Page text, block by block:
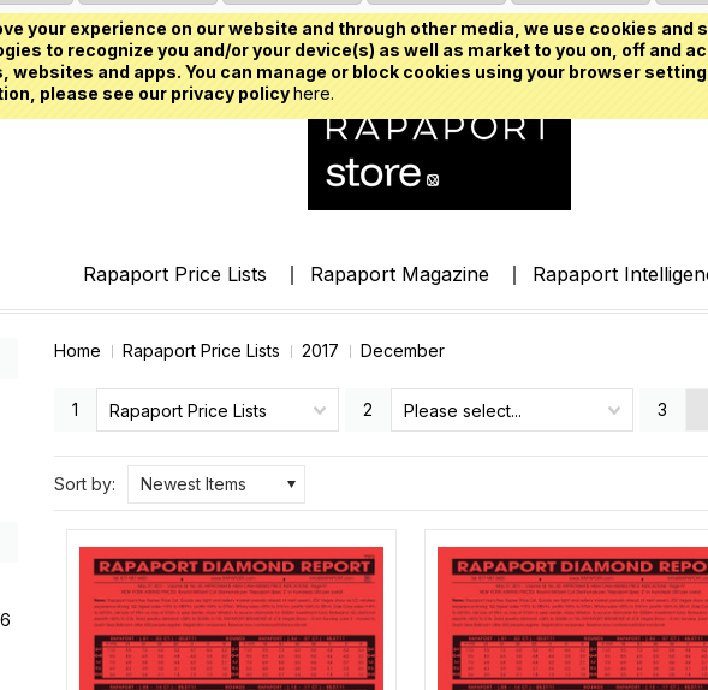
your experience on our website and through other media, we use cookies and
to recognize you and/or your device(s) as well as market to you on, off and
websites and apps. You can manage or block cookies using your browser
please see our privacy policyhere.
Rapaport Price Lists Rapaport Magazine Rapaport
Home Rapaport Price Lists 2017 December
1 Rapaport Price Lists 2 Please select... 3
Sort by: Newest Items